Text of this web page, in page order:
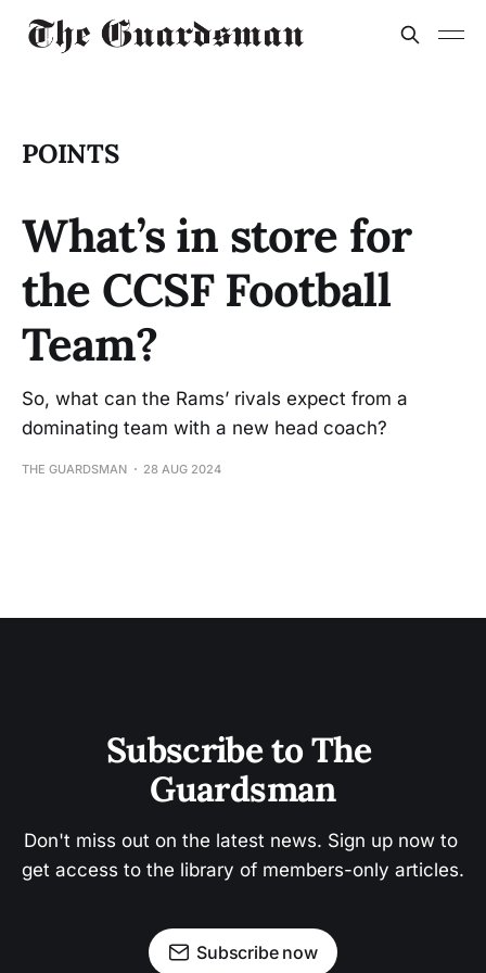
POINTS
What’s in store for
the CCSF Football
Team?
So, what can the Rams’ rivals expect from a
dominating team with a new head coach?
THE GUARDSMAN 28 AUG 2024
Subscribe to The
Guardsman
Don't miss out on the latest news. Sign up now to
get access to the library of members-only articles.
Subscribe now